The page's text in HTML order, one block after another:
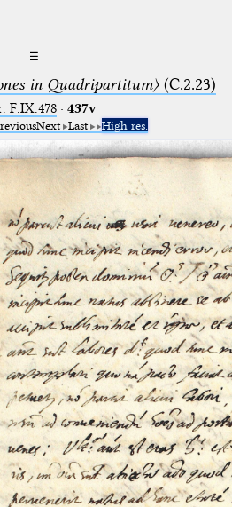
☰
in Quadripartitum〉(C.2.23)
F.IX.478· 437v
Next Last High res.